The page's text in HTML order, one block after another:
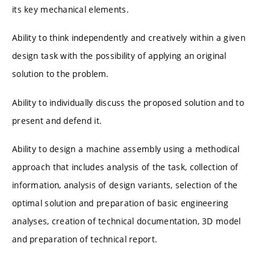
its key mechanical elements.
Ability to think independently and creatively within a given
design task with the possibility of applying an original
solution to the problem.
Ability to individually discuss the proposed solution and to
present and defend it.
Ability to design a machine assembly using a methodical
approach that includes analysis of the task, collection of
information, analysis of design variants, selection of the
optimal solution and preparation of basic engineering
analyses, creation of technical documentation, 3D model
and preparation of technical report.